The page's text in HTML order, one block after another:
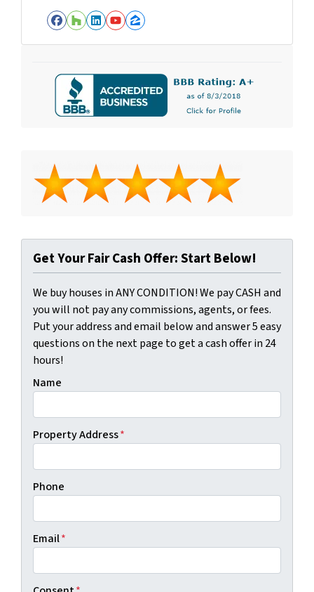
Facebook
Houzz
LinkedIn
YouTube
Zillow
Get Your Fair Cash Offer: Start Below!
We buy houses in ANY CONDITION! We pay CASH and
you will not pay any commissions, agents, or fees.
Put your address and email below and answer 5 easy
questions on the next page to get a cash offer in 24
hours!
Name
Property Address*
Phone
Email*